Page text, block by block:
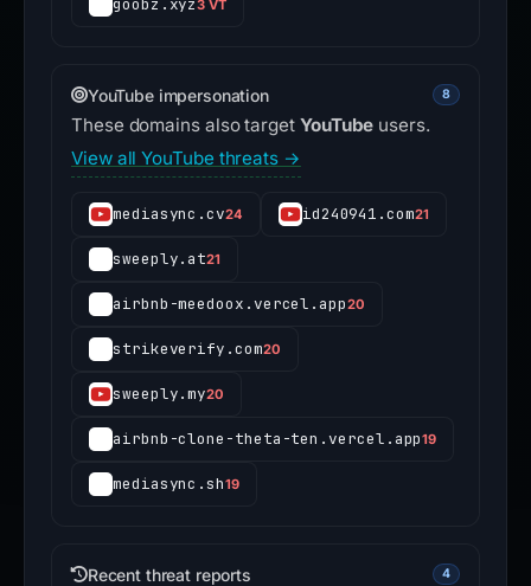
goobz.xyz3 VT
YouTube impersonation 8
These domains also target YouTube users.
View all YouTube threats →
mediasync.cv24 id240941.com21
sweeply.at21
airbnb-meedoox.vercel.app20
strikeverify.com20
sweeply.my20
airbnb-clone-theta-ten.vercel.app19
mediasync.sh19
Recent threat reports 4